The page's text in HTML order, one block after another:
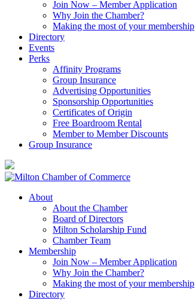
Join Now – Member Application
Why Join the Chamber?
Making the most of your membership
Directory
Events
Perks
Affinity Programs
Group Insurance
Advertising Opportunities
Sponsorship Opportunities
Certificates of Origin
Free Boardroom Rental
Member to Member Discounts
Group Insurance
About
About the Chamber
Board of Directors
Milton Scholarship Fund
Chamber Team
Membership
Join Now – Member Application
Why Join the Chamber?
Making the most of your membership
Directory